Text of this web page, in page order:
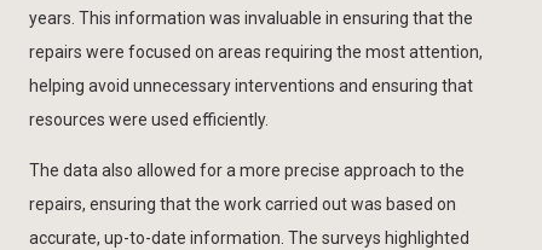
years. This information was invaluable in ensuring that the
repairs were focused on areas requiring the most attention,
helping avoid unnecessary interventions and ensuring that
resources were used efficiently.
The data also allowed for a more precise approach to the
repairs, ensuring that the work carried out was based on
accurate, up-to-date information. The surveys highlighted